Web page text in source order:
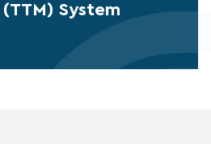
System